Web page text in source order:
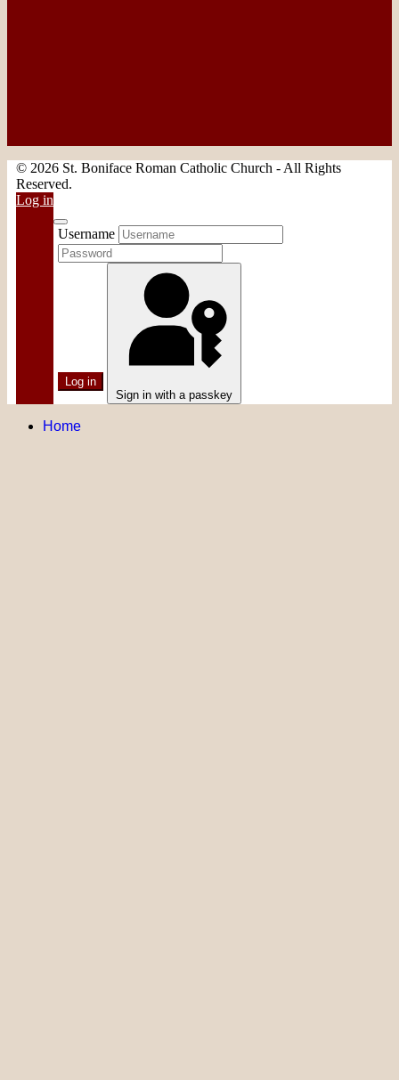
© 2026 St. Boniface Roman Catholic Church - All Rights
Reserved.
Log in
Username
Log in
Sign in with a passkey
Home